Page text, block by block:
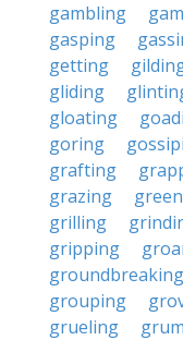
gambling
gasping
getting
gliding
gloating
goring
grafting
grazing
grilling
gripping
groundbreaking
grouping
grueling